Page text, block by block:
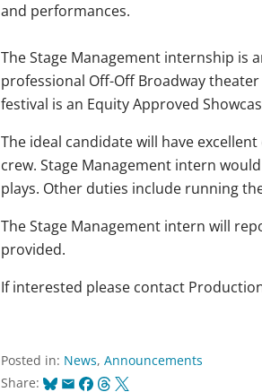
and performances.
The Stage Management internship is
professional Off-Off Broadway
festival is an Equity Approved
The ideal candidate will have
crew. Stage Management intern
plays. Other duties include running
The Stage Management intern will
provided.
If interested please contact
Posted in: News, Announcements
Share: Bluesky
EmailFacebook
Threads
X